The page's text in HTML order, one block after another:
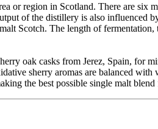
region in Scotland. There are six
of the distillery is also
Scotch. The length of
oak casks from Jerez, Spain, for
sherry aromas are balanced
the best possible single malt blend